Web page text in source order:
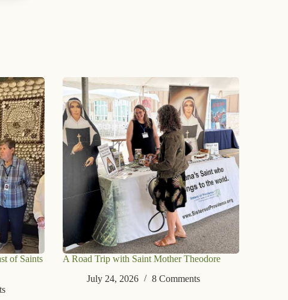
of Saints
A Road Trip with Saint Mother Theodore
July 24, 2026
8 Comments